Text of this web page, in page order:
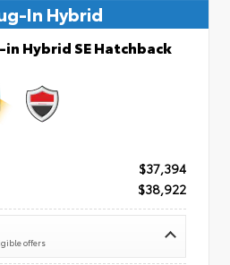
In Hybrid
Hybrid SE Hatchback
$37,394
$38,922
offers